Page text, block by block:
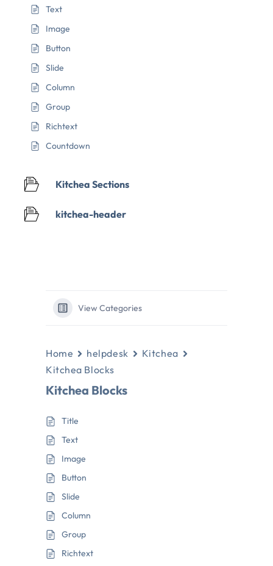
Text
Image
Button
Slide
Column
Group
Richtext
Countdown
Kitchea Sections
kitchea-header
View Categories
Home helpdesk
Kitchea
Kitchea Blocks
Kitchea Blocks
Title
Text
Image
Button
Slide
Column
Group
Richtext